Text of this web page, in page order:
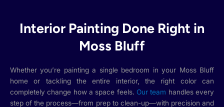
Interior Painting Done Right in
Moss Bluff
Whether you’re painting a single bedroom in your Moss Bluff
home or tackling the entire interior, the right color can
completely change how a space feels. Our team handles every
step of the process—from prep to clean-up—with precision and